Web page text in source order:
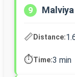
9
📏Distance:
⏱️Time:3 min